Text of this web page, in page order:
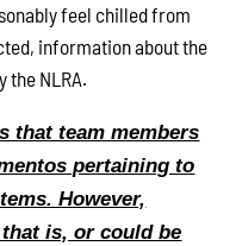
feel chilled from
information about the
the NLRA.
that team members
pertaining to
However,
is, or could be